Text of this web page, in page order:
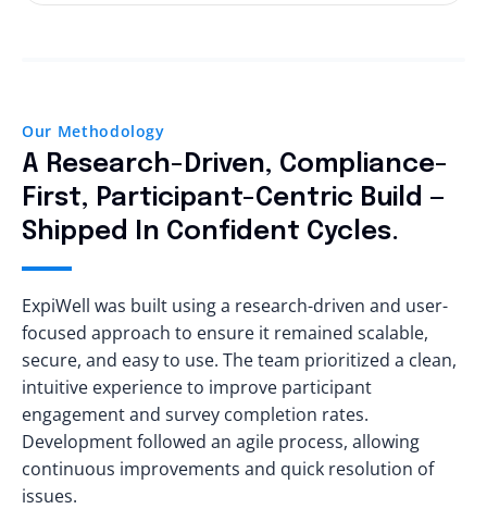
number of participants grew. It also had to be
monitoring the system for potential risks. Real-
time compliance checks ensured that data
handling always stayed aligned with regulatory
requirements.
everyone, regardless of age or background. This
meant creating a clean, responsive interface
that supports complex survey workflows
without overwhelming users. Balancing
simplicity with functionality was key to ensuring
that all users could easily navigate and engage
Our Methodology
A Research-Driven, Compliance-
First, Participant-Centric Build —
Shipped In Confident Cycles.
ExpiWell was built using a research-driven and user-
focused approach to ensure it remained scalable,
secure, and easy to use. The team prioritized a clean,
intuitive experience to improve participant
engagement and survey completion rates.
Development followed an agile process, allowing
continuous improvements and quick resolution of
issues.